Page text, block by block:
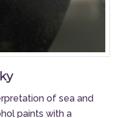
of sea and
paints with a